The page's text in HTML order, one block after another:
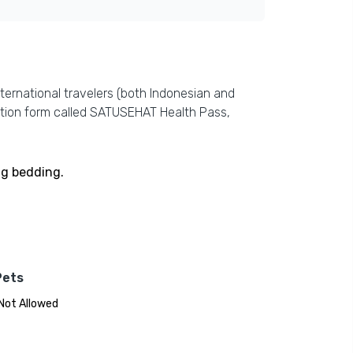
travelers (both Indonesian and
form called SATUSEHAT Health Pass,
bedding.
Allowed